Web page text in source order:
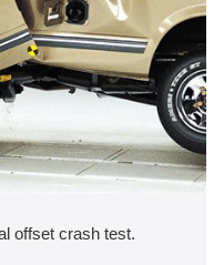
offset crash test.